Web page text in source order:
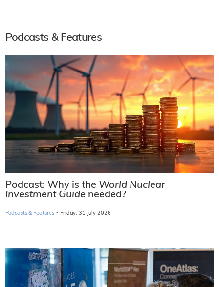
Podcasts & Features
Podcast: Why is the World Nuclear
Investment Guide needed?
Podcasts & Features · Friday, 31 July 2026